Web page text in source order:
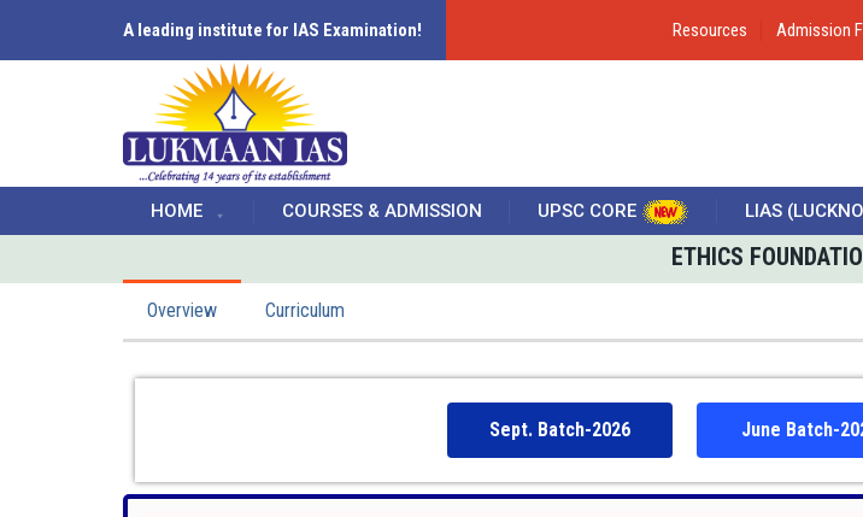
A leading institute for IAS Examination! Resources Admission
HOME COURSES & ADMISSION UPSC CORE LIAS
ETHICS
Overview Curriculum
Sept. Batch-2026 June Batch-